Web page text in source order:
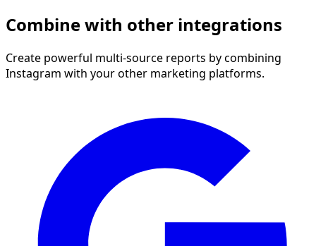
Combine with other integrations
Create powerful multi-source reports by combining
Instagram with your other marketing platforms.